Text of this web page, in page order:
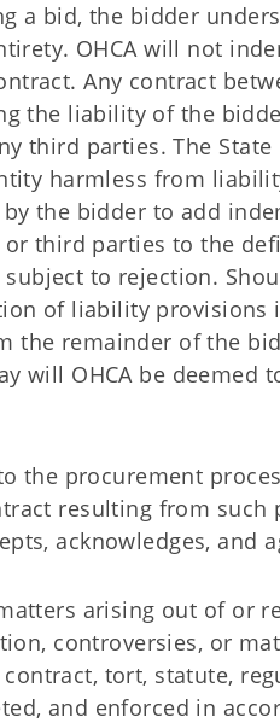
a bid, the bidder
OHCA will not
Any contract
the liability of the
third parties. The
harmless from
the bidder to add
third parties to the
to rejection.
of liability provisions
the remainder of the
will OHCA be deemed
the procurement
resulting from such
acknowledges, and
arising out of or
controversies, or
tort, statute,
and enforced in